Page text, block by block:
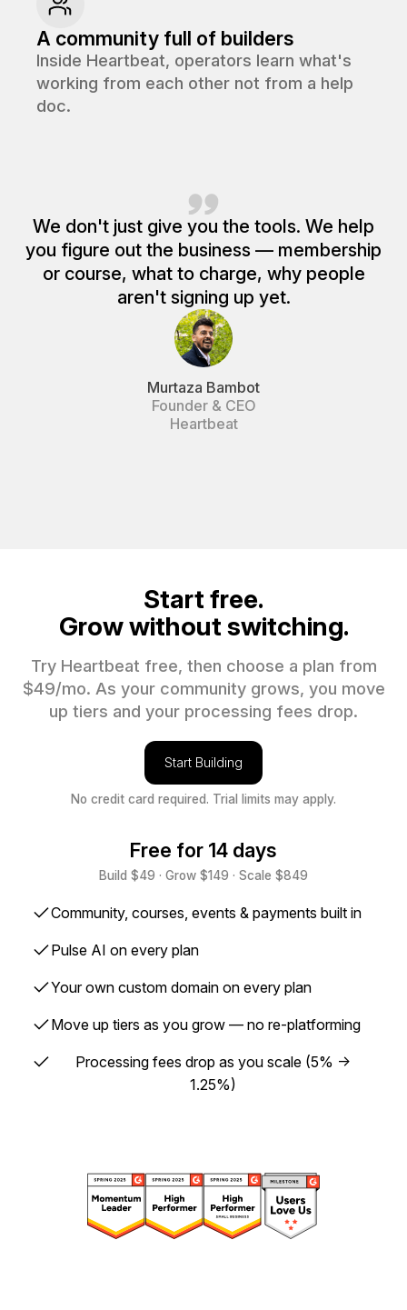
A community full of builders
Inside Heartbeat, operators learn what's
working from each other not from a help
doc.
We don't just give you the tools. We help
you figure out the business — membership
or course, what to charge, why people
aren't signing up yet.
Murtaza Bambot
Founder & CEO
Heartbeat
Start free.
Grow without switching.
Try Heartbeat free, then choose a plan from
$49/mo. As your community grows, you move
up tiers and your processing fees drop.
Start Building
No credit card required. Trial limits may apply.
Free for 14 days
Build $49 · Grow $149 · Scale $849
✓Community, courses, events & payments built in
✓Pulse AI on every plan
✓Your own custom domain on every plan
✓Move up tiers as you grow — no re-platforming
✓
Processing fees drop as you scale (5% →
1.25%)